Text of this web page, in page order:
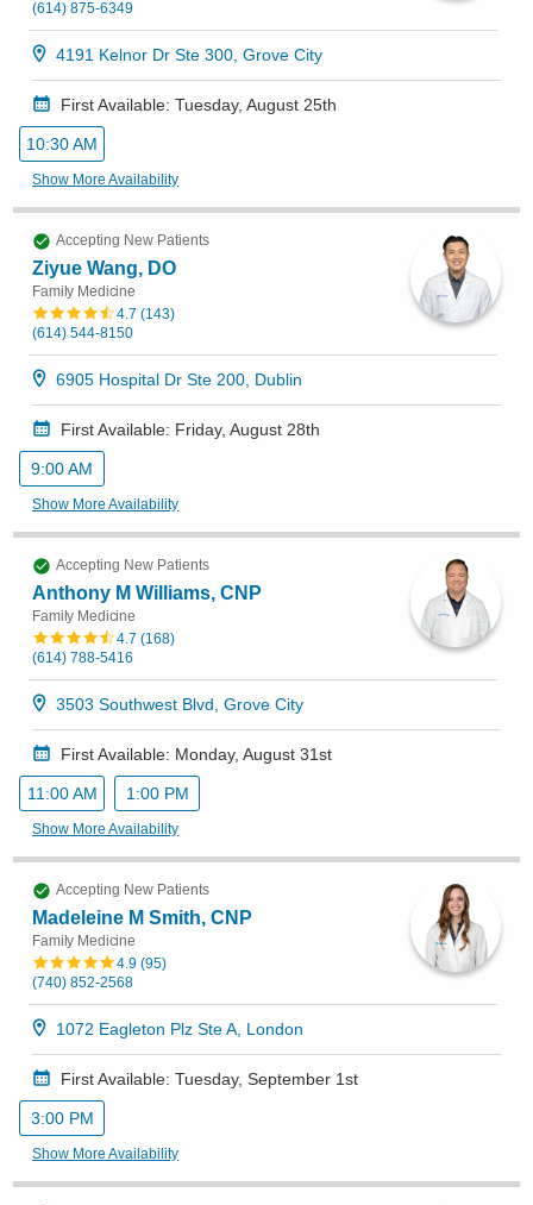
(614) 875-6349
4191 Kelnor Dr Ste 300, Grove City
First Available: Tuesday, August 25th
10:30 AM
Show More Availability
Accepting New Patients
Ziyue Wang, DO
Family Medicine
4.7 (143)
(614) 544-8150
6905 Hospital Dr Ste 200, Dublin
First Available: Friday, August 28th
9:00 AM
Show More Availability
Accepting New Patients
Anthony M Williams, CNP
Family Medicine
4.7 (168)
(614) 788-5416
3503 Southwest Blvd, Grove City
First Available: Monday, August 31st
11:00 AM 1:00 PM
Show More Availability
Accepting New Patients
Madeleine M Smith, CNP
Family Medicine
4.9(95)
(740) 852-2568
1072 Eagleton Plz Ste A, London
First Available: Tuesday, September 1st
3:00 PM
Show More Availability